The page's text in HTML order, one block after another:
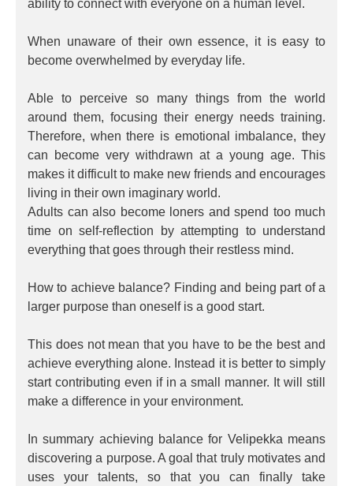
ability to connect with everyone on a human level.
When unaware of their own essence, it is easy to
become overwhelmed by everyday life.
Able to perceive so many things from the world
around them, focusing their energy needs training.
Therefore, when there is emotional imbalance, they
can become very withdrawn at a young age. This
makes it difficult to make new friends and encourages
living in their own imaginary world.
Adults can also become loners and spend too much
time on self-reflection by attempting to understand
everything that goes through their restless mind.
How to achieve balance? Finding and being part of a
larger purpose than oneself is a good start.
This does not mean that you have to be the best and
achieve everything alone. Instead it is better to simply
start contributing even if in a small manner. It will still
make a difference in your environment.
In summary achieving balance for Velipekka means
discovering a purpose. A goal that truly motivates and
uses your talents, so that you can finally take